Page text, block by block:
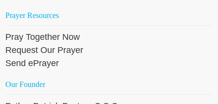
Prayer Resources
Pray Together Now
Request Our Prayer
Send ePrayer
Our Founder